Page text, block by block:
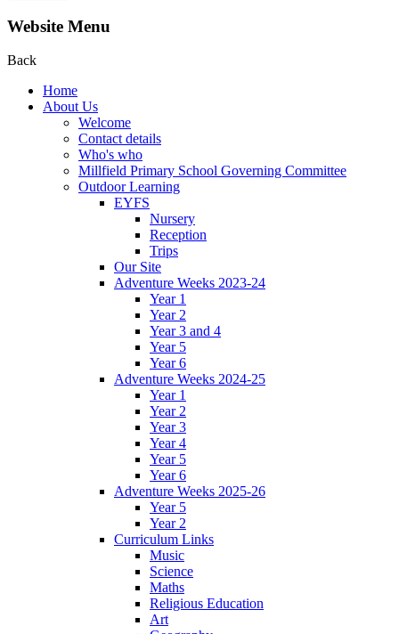
Website Menu
Back
Home
About Us
Welcome
Contact details
Who's who
Millfield Primary School Governing Committee
Outdoor Learning
EYFS
Nursery
Reception
Trips
Our Site
Adventure Weeks 2023-24
Year 1
Year 2
Year 3 and 4
Year 5
Year 6
Adventure Weeks 2024-25
Year 1
Year 2
Year 3
Year 4
Year 5
Year 6
Adventure Weeks 2025-26
Year 5
Year 2
Curriculum Links
Music
Science
Maths
Religious Education
Art